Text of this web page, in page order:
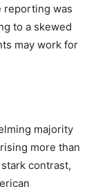
reporting was
to a skewed
may work for
majority
more than
contrast,